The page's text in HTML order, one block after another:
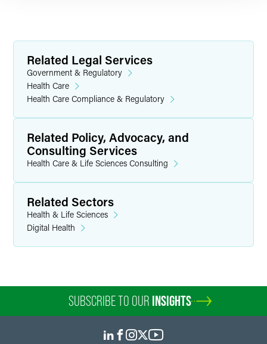
Related Legal Services
Government & Regulatory
Health Care
Health Care Compliance & Regulatory
Related Policy, Advocacy, and
Consulting Services
Health Care & Life Sciences Consulting
Related Sectors
Health & Life Sciences
Digital Health
SUBSCRIBE TO OUR INSIGHTS